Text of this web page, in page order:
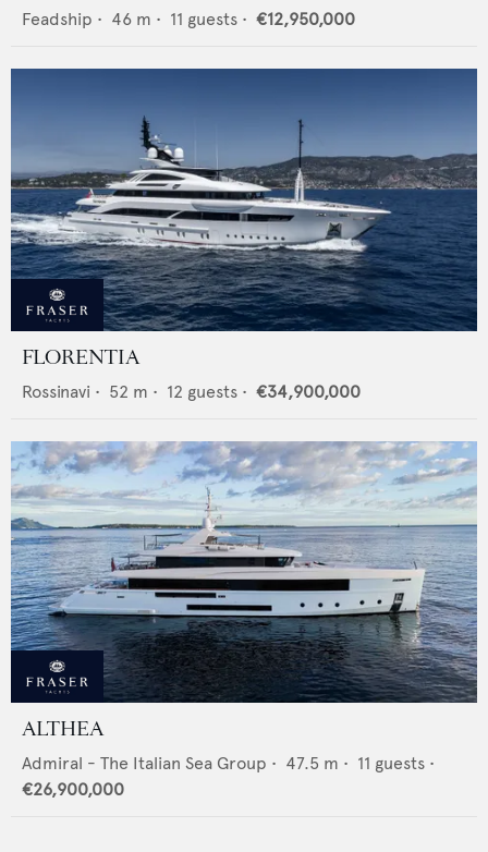
Feadship • 46 m • 11 guests • €12,950,000
FLORENTIA
Rossinavi • 52 m • 12 guests • €34,900,000
ALTHEA
Admiral - The Italian Sea Group • 47.5 m • 11 guests •
€26,900,000